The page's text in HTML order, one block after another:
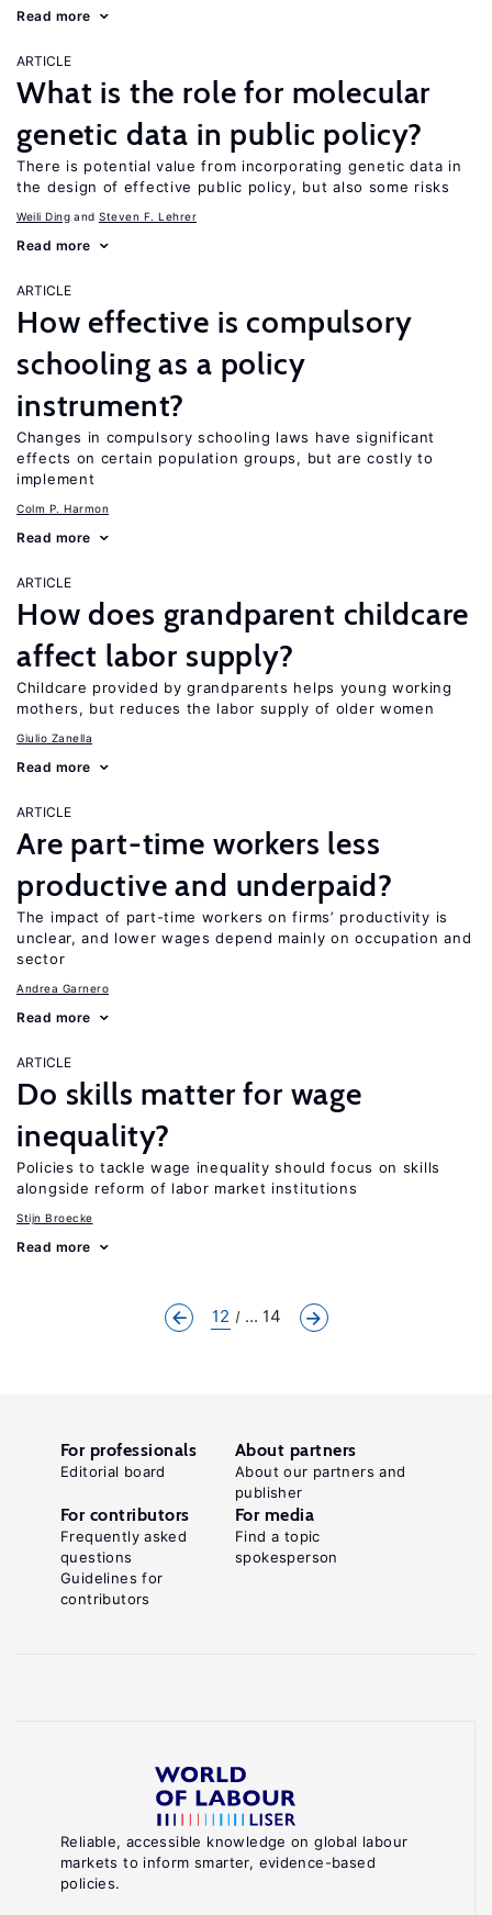
Read more
ARTICLE
What is the role for molecular
genetic data in public policy?
There is potential value from incorporating genetic data in
the design of effective public policy, but also some risks
Weili Ding Steven F. Lehrer
Read more
ARTICLE
How effective is compulsory
schooling as a policy
instrument?
Changes in compulsory schooling laws have significant
effects on certain population groups, but are costly to
implement
Colm P. Harmon
Read more
ARTICLE
How does grandparent childcare
affect labor supply?
Childcare provided by grandparents helps young working
mothers, but reduces the labor supply of older women
Giulio Zanella
Read more
ARTICLE
Are part-time workers less
productive and underpaid?
The impact of part-time workers on firms’ productivity is
unclear, and lower wages depend mainly on occupation and
sector
Andrea Garnero
Read more
ARTICLE
Do skills matter for wage
inequality?
Policies to tackle wage inequality should focus on skills
alongside reform of labor market institutions
Stijn Broecke
Read more
12 ... 14
Reliable, accessible knowledge on global labour
markets to inform smarter, evidence-based
policies.
For professionals
Editorial board
About partners
About our partners and
publisher
For contributors
Frequently asked
questions
Guidelines for
contributors
For media
Find a topic
spokesperson